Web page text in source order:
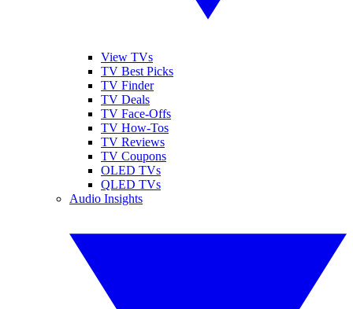
View TVs
TV Best Picks
TV Finder
TV Deals
TV Face-Offs
TV How-Tos
TV Reviews
TV Coupons
OLED TVs
QLED TVs
Audio Insights